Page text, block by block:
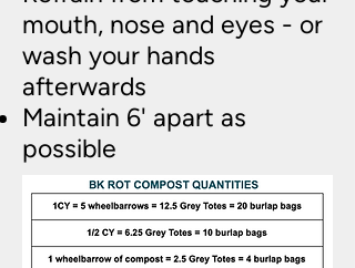
mouth, nose and eyes - or
wash your hands
afterwards
Maintain 6' apart as
possible